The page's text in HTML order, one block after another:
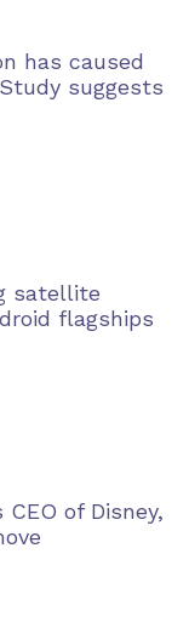
has caused
suggests
satellite
flagships
of Disney,